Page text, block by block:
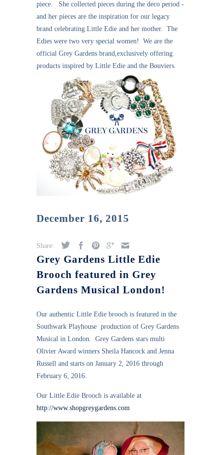
piece. She collected pieces during the deco period -
and her pieces are the inspiration for our legacy
brand celebrating Little Edie and her mother. The
Edies were two very special women! We are the
official Grey Gardens brand,exclusively offering
products inspired by Little Edie and the Bouviers.
December 16, 2015
Share:
Grey Gardens Little Edie
Brooch featured in Grey
Gardens Musical London!
Our authentic Little Edie brooch is featured in the
Southwark Playhouse production of Grey Gardens
Musical in London. Grey Gardens stars multi
Olivier Award winners Sheila Hancock and Jenna
Russell and starts on January 2, 2016 through
February 6, 2016.
Our Little Edie Brooch is available at
http://www.shopgreygardens.com